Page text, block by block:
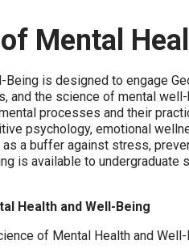
Mental
is designed to engage
and the science of mental
processes and their
psychology, emotional
a buffer against stress,
is available to
Health and Well-Being
of Mental Health and